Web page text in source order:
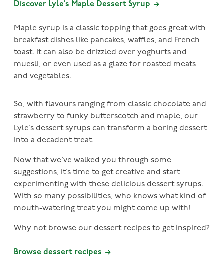
Discover Lyle’s Maple Dessert Syrup
Maple syrup is a classic topping that goes great with
breakfast dishes like pancakes, waffles, and French
toast. It can also be drizzled over yoghurts and
muesli, or even used as a glaze for roasted meats
and vegetables.
So, with flavours ranging from classic chocolate and
strawberry to funky butterscotch and maple, our
Lyle’s dessert syrups can transform a boring dessert
into a decadent treat.
Now that we’ve walked you through some
suggestions, it’s time to get creative and start
experimenting with these delicious dessert syrups.
With so many possibilities, who knows what kind of
mouth-watering treat you might come up with!
Why not browse our dessert recipes to get inspired?
Browse dessert recipes